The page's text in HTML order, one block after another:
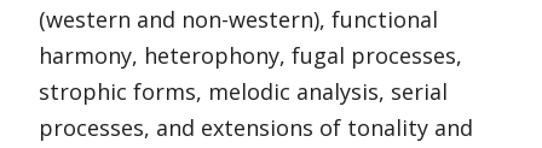
(western and non-western), functional
harmony, heterophony, fugal processes,
strophic forms, melodic analysis, serial
processes, and extensions of tonality and